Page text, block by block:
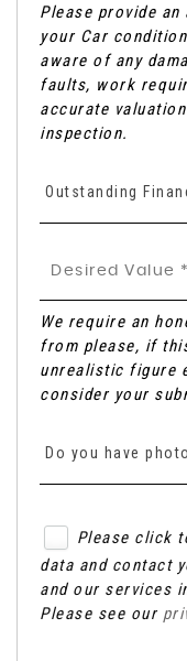
Please provide
your Car
aware of any
faults, work
accurate
inspection.
Outstanding
We require an
from please, if
unrealistic figure
consider your
Do you have
Please click
data and contact
and our services
Please see our